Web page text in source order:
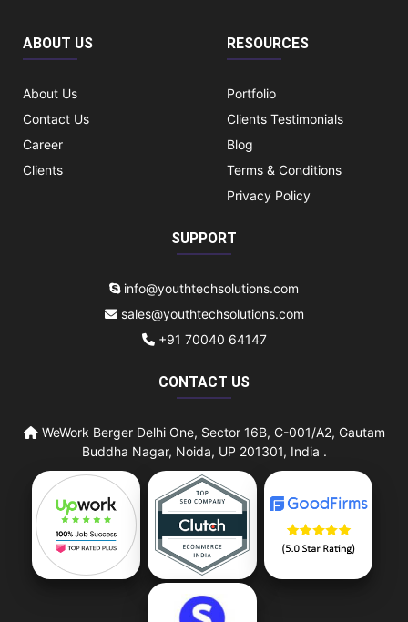
ABOUT US
About Us
Contact Us
Career
Clients
RESOURCES
Portfolio
Clients Testimonials
Blog
Terms & Conditions
Privacy Policy
SUPPORT
info@youthtechsolutions.com
sales@youthtechsolutions.com
+91 70040 64147
CONTACT US
WeWork Berger Delhi One, Sector 16B, C-001/A2, Gautam
Buddha Nagar, Noida, UP 201301, India .